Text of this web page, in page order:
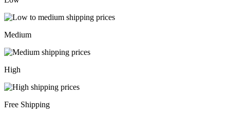
Medium
High
Free Shipping